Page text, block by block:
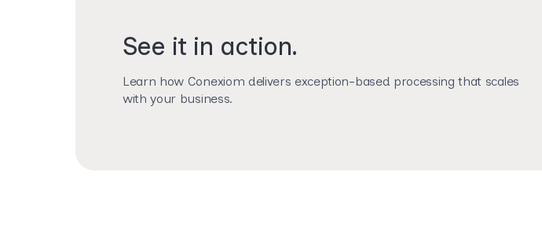
See it in action.
Learn how Conexiom delivers exception-based processing that scales
with your business.